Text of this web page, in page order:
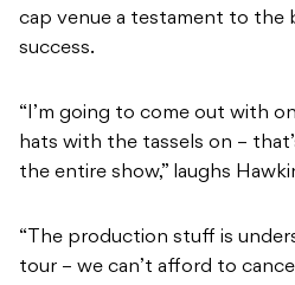
cap venue a testament to the
success.
“I’m going to come out with
hats with the tassels on –
the entire show,” laughs
“The production stuff is
tour – we can’t afford to